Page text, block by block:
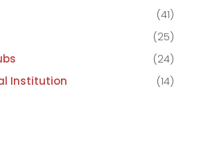
(41)
(25)
(24)
Institution
(14)